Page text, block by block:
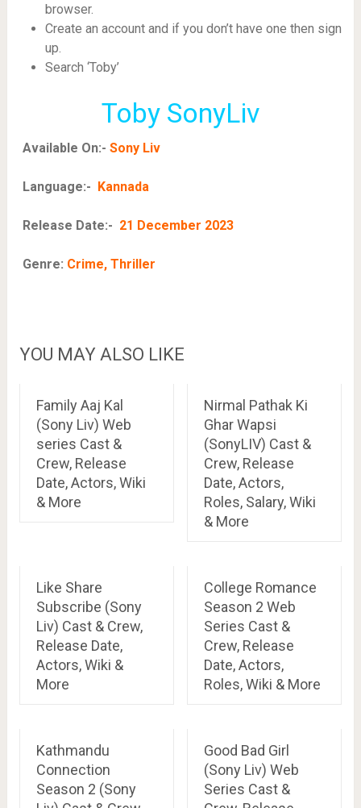
browser.
Create an account and if you don’t have one then sign
up.
Search ‘Toby’
Toby SonyLiv
Available On:- Sony Liv
Language:- Kannada
Release Date:- 21 December 2023
Genre: Crime, Thriller
YOU MAY ALSO LIKE
Family Aaj Kal
(Sony Liv) Web
series Cast &
Crew, Release
Date, Actors, Wiki
& More
Nirmal Pathak Ki
Ghar Wapsi
(SonyLIV) Cast &
Crew, Release
Date, Actors,
Roles, Salary, Wiki
& More
Like Share
Subscribe (Sony
Liv) Cast & Crew,
Release Date,
Actors, Wiki &
More
College Romance
Season 2 Web
Series Cast &
Crew, Release
Date, Actors,
Roles, Wiki & More
Kathmandu
Connection
Season 2 (Sony
Good Bad Girl
(Sony Liv) Web
Series Cast &